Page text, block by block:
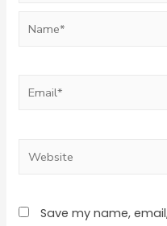
Save my name,